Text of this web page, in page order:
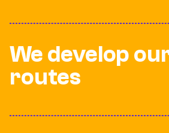
We develop
routes